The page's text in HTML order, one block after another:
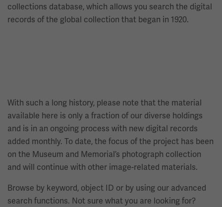
collections database, which allows you search the digital
records of the global collection that began in 1920.
With such a long history, please note that the material
available here is only a fraction of our diverse holdings
and is in an ongoing process with new digital records
added monthly. To date, the focus of the project has been
on the Museum and Memorial’s photograph collection
and will continue with other image-related materials.
Browse by keyword, object ID or by using our advanced
search functions. Not sure what you are looking for?